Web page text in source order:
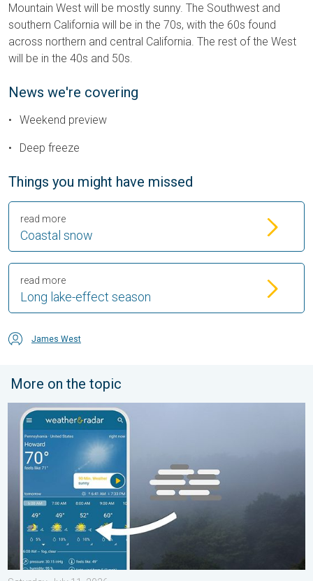
Mountain West will be mostly sunny. The Southwest and
southern California will be in the 70s, with the 60s found
across northern and central California. The rest of the West
will be in the 40s and 50s.
News we're covering
Weekend preview
Deep freeze
Things you might have missed
Coastal snow
read more
Long lake-effect season
read more
James West
More on the topic
How does fog form?. Multiple ways. . . Saturday, July 11, 2026